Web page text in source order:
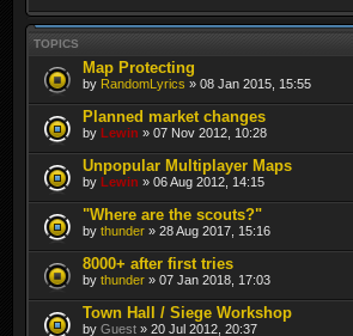
TOPICS
Map Protecting
by RandomLyrics » 08 Jan 2015, 15:55
Planned market changes
by Lewin » 07 Nov 2012, 10:28
Unpopular Multiplayer Maps
by Lewin » 06 Aug 2012, 14:15
"Where are the scouts?"
by thunder » 28 Aug 2017, 15:16
8000+ after first tries
by thunder » 07 Jan 2018, 17:03
Town Hall / Siege Workshop
by Guest » 20 Jul 2012, 20:37